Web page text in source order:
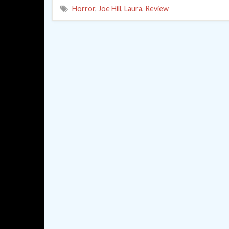
Horror, Joe Hill, Laura, Review